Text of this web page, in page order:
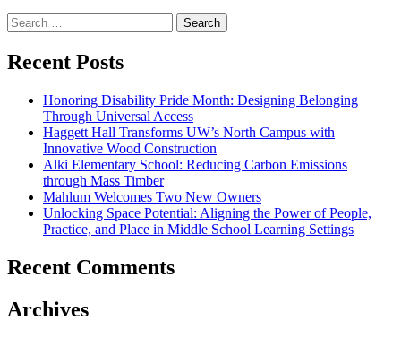
Search
for:
Recent Posts
Honoring Disability Pride Month: Designing Belonging
Through Universal Access
Haggett Hall Transforms UW’s North Campus with
Innovative Wood Construction
Alki Elementary School: Reducing Carbon Emissions
through Mass Timber
Mahlum Welcomes Two New Owners
Unlocking Space Potential: Aligning the Power of People,
Practice, and Place in Middle School Learning Settings
Recent Comments
Archives